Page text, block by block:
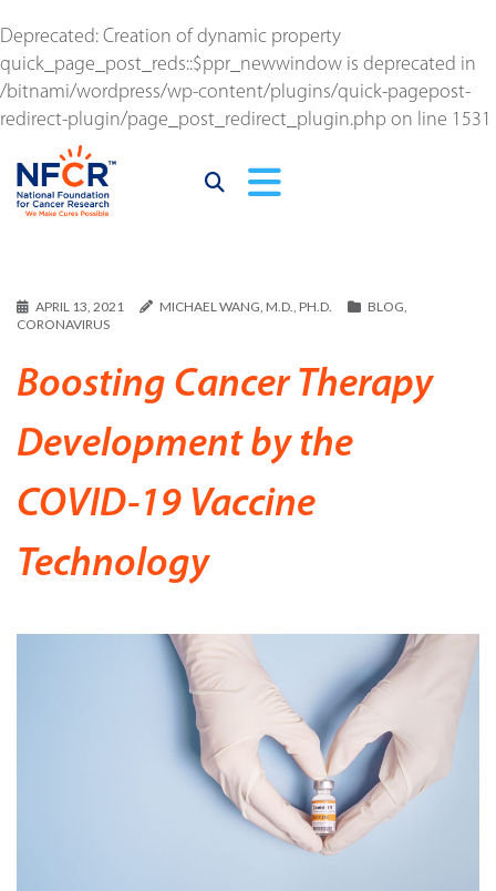
Deprecated: Creation of dynamic property
quick_page_post_reds::$ppr_newwindow is deprecated in
/bitnami/wordpress/wp-content/plugins/quick-pagepost-
redirect-plugin/page_post_redirect_plugin.php on line 1531
APRIL 13, 2021 MICHAEL WANG, M.D., PH.D. BLOG,
CORONAVIRUS
Boosting Cancer Therapy
Development by the
COVID-19 Vaccine
Technology